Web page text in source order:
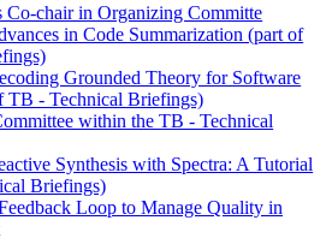
Co-chair in Organizing Committe
in Code Summarization (part of
Grounded Theory for Software
TB - Technical Briefings)
within the TB - Technical
Synthesis with Spectra: A Tutorial
Briefings)
Loop to Manage Quality in